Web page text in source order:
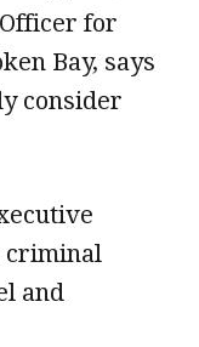
for
Bay, says
consider
criminal
and